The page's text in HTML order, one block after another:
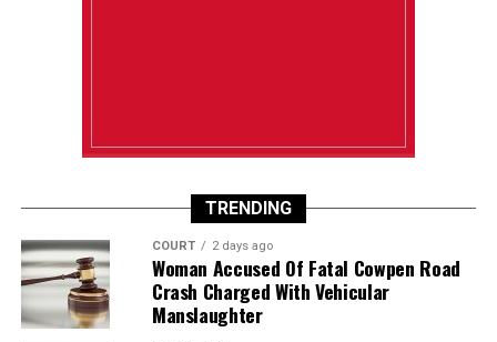
TRENDING
COURT 2 days ago
Woman Accused Of Fatal Cowpen Road
Crash Charged With Vehicular
Manslaughter